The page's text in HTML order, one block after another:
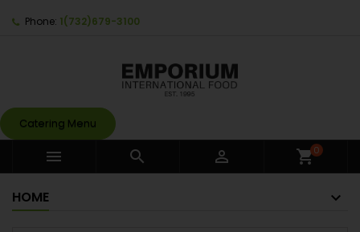
Phone: 1(732)679-3100
Catering Menu
   shopping_cart0
HOME